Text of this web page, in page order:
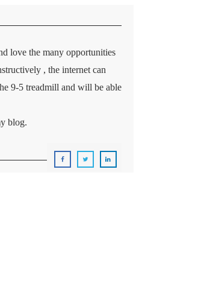
love the many opportunities
, the internet can
9-5 treadmill and will be able
blog.